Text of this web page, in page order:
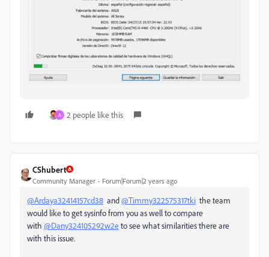
A 2 people like this
CShubert
Community Manager Forum|Forum|2 years ago
@Ardaya32414157cd38 and@Timmy322575317tki the team
would like to get sysinfo from you as well to compare
with @Dany324105292w2eto see what similarities there are
with this issue.